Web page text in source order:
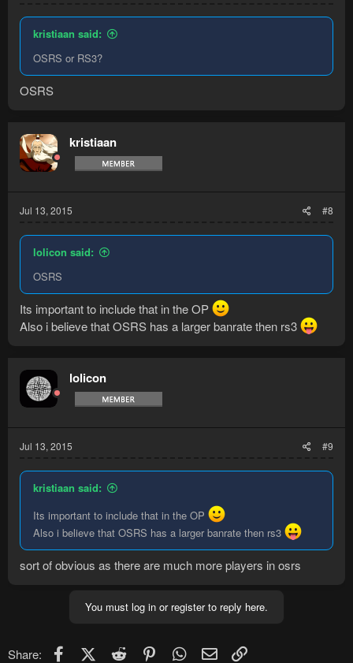
kristiaan said:
OSRS or RS3?
OSRS
kristiaan
Jul 13, 2015 #8
lolicon said:
OSRS
Its important to include that in the OP
Also i believe that OSRS has a larger banrate then rs3
lolicon
Jul 13, 2015 #9
kristiaan said:
Its important to include that in the OP
Also i believe that OSRS has a larger banrate then rs3
sort of obvious as there are much more players in osrs
You must log in or register to reply here.
Share: FacebookX (Twitter)
Reddit PinterestWhatsApp
Email